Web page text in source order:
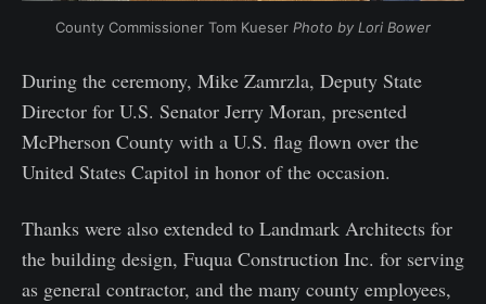
County Commissioner Tom Kueser Photo by Lori Bower
During the ceremony, Mike Zamrzla, Deputy State
Director for U.S. Senator Jerry Moran, presented
McPherson County with a U.S. flag flown over the
United States Capitol in honor of the occasion.
Thanks were also extended to Landmark Architects for
the building design, Fuqua Construction Inc. for serving
as general contractor, and the many county employees,